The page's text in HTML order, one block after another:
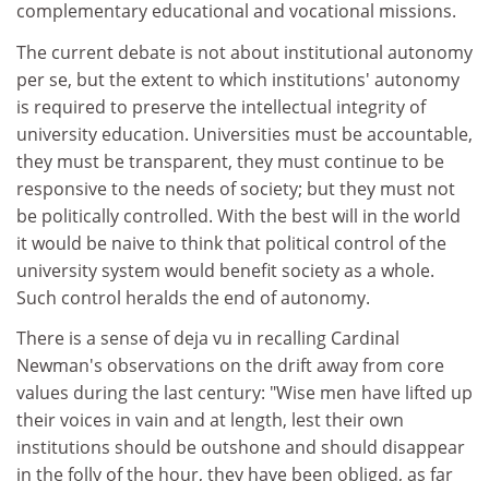
complementary educational and vocational missions.
The current debate is not about institutional autonomy
per se, but the extent to which institutions' autonomy
is required to preserve the intellectual integrity of
university education. Universities must be accountable,
they must be transparent, they must continue to be
responsive to the needs of society; but they must not
be politically controlled. With the best will in the world
it would be naive to think that political control of the
university system would benefit society as a whole.
Such control heralds the end of autonomy.
There is a sense of deja vu in recalling Cardinal
Newman's observations on the drift away from core
values during the last century: "Wise men have lifted up
their voices in vain and at length, lest their own
institutions should be outshone and should disappear
in the folly of the hour, they have been obliged, as far